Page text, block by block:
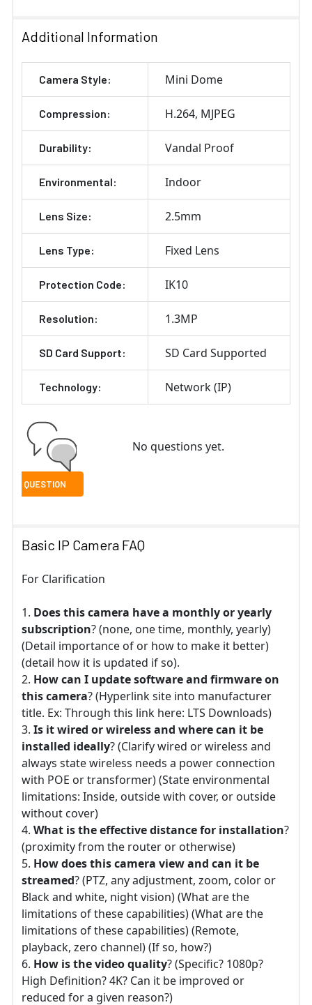
Additional Information
Camera Style: Mini Dome
Compression: H.264 MJPEG
Durability: Vandal Proof
Environmental: Indoor
Lens Size: 2.5mm
Lens Type: Fixed Lens
Protection Code: IK10
Resolution: 1.3MP
SD Card Support: SD Card Supported
Technology: Network (IP)
No questions yet.
Basic IP Camera FAQ
For Clarification
Does this camera have a monthly or yearly
subscription? (none, one time, monthly, yearly)
(Detail importance of or how to make it better)
(detail how it is updated if so).
How can I update software and firmware on
this camera? (Hyperlink site into manufacturer
title. Ex: Through this link here: LTS Downloads)
Is it wired or wireless and where can it be
installed ideally? (Clarify wired or wireless and
always state wireless needs a power connection
with POE or transformer) (State environmental
limitations: Inside, outside with cover, or outside
without cover)
What is the effective distance for installation?
(proximity from the router or otherwise)
How does this camera view and can it be
streamed? (PTZ, any adjustment, zoom, color or
Black and white, night vision) (What are the
limitations of these capabilities) (What are the
limitations of these capabilities) (Remote,
playback, zero channel) (If so, how?)
How is the video quality? (Specific? 1080p?
High Definition? 4K? Can it be improved or
reduced for a given reason?)